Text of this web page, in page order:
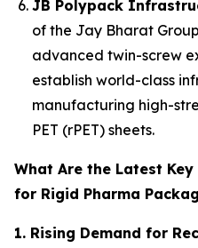
JB Polypack
of the Jay Bharat
advanced twin-screw
establish world-class
manufacturing high-
PET (rPET) sheets.
What Are the Latest Key
for Rigid Pharma
1. Rising Demand for